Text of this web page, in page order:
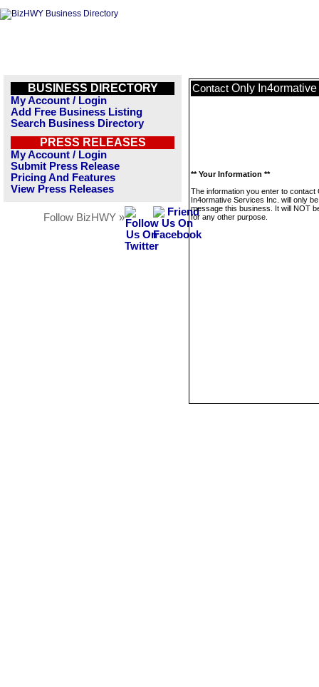
BUSINESS DIRECTORY
My Account / Login
Add Free Business Listing
Search Business Directory
PRESS RELEASES
My Account / Login
Submit Press Release
Pricing And Features
View Press Releases
Follow BizHWY »
Contact Only
** Your Information **
The information you enter to contact
In4ormative Services Inc. will only
message this business. It will NOT
for any other purpose.